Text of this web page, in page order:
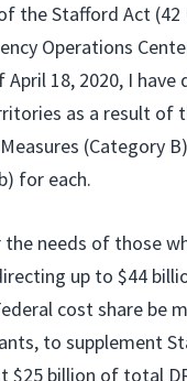
the Stafford Act (42
Operations
18, 2020, I have
as a result of
(Category
for each.
needs of those
up to $44
cost share be
to supplement
billion of total